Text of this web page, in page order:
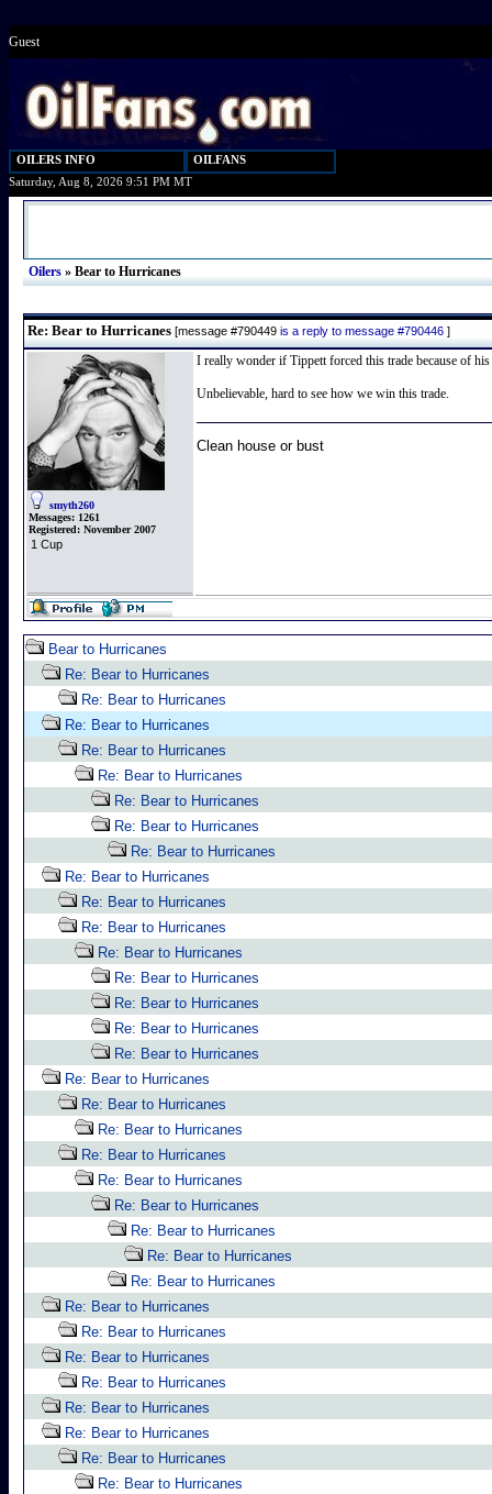
Guest
OILERS INFO
OILFANS
Saturday, Aug 8, 2026 9:51 PM MT
Oilers » Bear to Hurricanes
Re: Bear to Hurricanes [message #790449 is a reply to message #790446 ]
smyth260
Messages: 1261
Registered: November 2007
1 Cup
I really wonder if Tippett forced this trade because of
Unbelievable, hard to see how we win this trade.
Clean house or bust
Bear to Hurricanes
Re: Bear to Hurricanes
Re: Bear to Hurricanes
Re: Bear to Hurricanes
Re: Bear to Hurricanes
Re: Bear to Hurricanes
Re: Bear to Hurricanes
Re: Bear to Hurricanes
Re: Bear to Hurricanes
Re: Bear to Hurricanes
Re: Bear to Hurricanes
Re: Bear to Hurricanes
Re: Bear to Hurricanes
Re: Bear to Hurricanes
Re: Bear to Hurricanes
Re: Bear to Hurricanes
Re: Bear to Hurricanes
Re: Bear to Hurricanes
Re: Bear to Hurricanes
Re: Bear to Hurricanes
Re: Bear to Hurricanes
Re: Bear to Hurricanes
Re: Bear to Hurricanes
Re: Bear to Hurricanes
Re: Bear to Hurricanes
Re: Bear to Hurricanes
Re: Bear to Hurricanes
Re: Bear to Hurricanes
Re: Bear to Hurricanes
Re: Bear to Hurricanes
Re: Bear to Hurricanes
Re: Bear to Hurricanes
Re: Bear to Hurricanes
Re: Bear to Hurricanes